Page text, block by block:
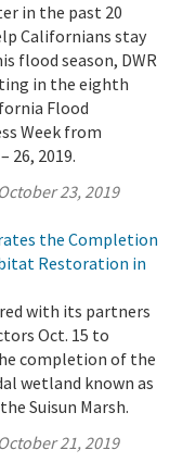
in the past 20
Californians stay
flood season, DWR
in the eighth
Flood
Week from
26, 2019.
October 23, 2019
the Completion
Restoration in
with its partners
Oct. 15 to
completion of the
wetland known as
Suisun Marsh.
October 21, 2019